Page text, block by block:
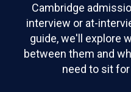
Cambridge
interview or at-
guide, we'll explore
between them and
need to sit